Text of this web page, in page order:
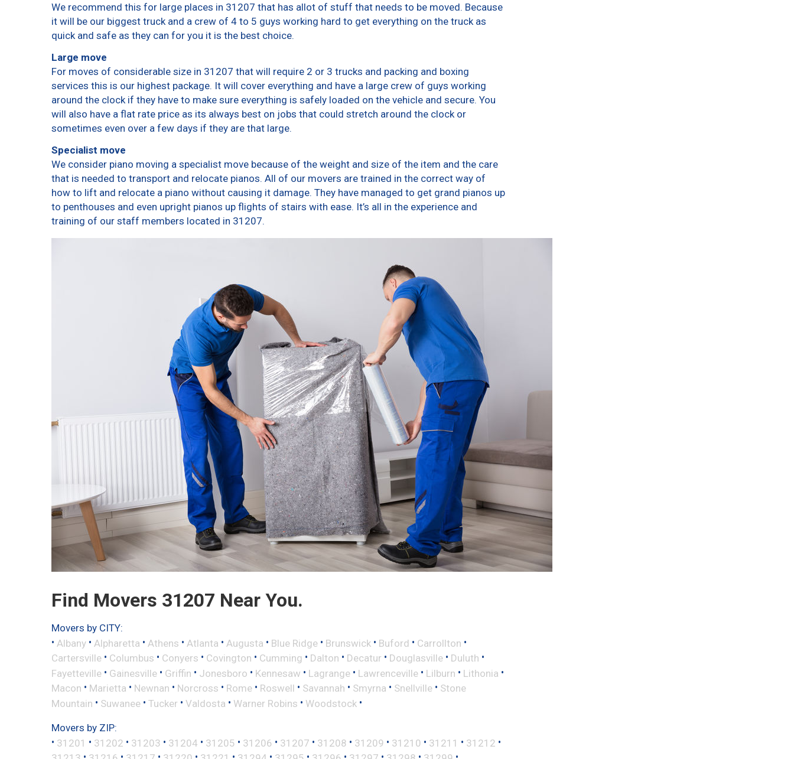
We recommend this for large places in 31207 that has allot of stuff that needs to be moved. Because
it will be our biggest truck and a crew of 4 to 5 guys working hard to get everything on the truck as
quick and safe as they can for you it is the best choice.
Large move
For moves of considerable size in 31207 that will require 2 or 3 trucks and packing and boxing
services this is our highest package. It will cover everything and have a large crew of guys working
around the clock if they have to make sure everything is safely loaded on the vehicle and secure. You
will also have a flat rate price as its always best on jobs that could stretch around the clock or
sometimes even over a few days if they are that large.
Specialist move
We consider piano moving a specialist move because of the weight and size of the item and the care
that is needed to transport and relocate pianos. All of our movers are trained in the correct way of
how to lift and relocate a piano without causing it damage. They have managed to get grand pianos up
to penthouses and even upright pianos up flights of stairs with ease. It’s all in the experience and
training of our staff members located in 31207.
Find Movers 31207 Near You.
Movers by CITY:
• Albany • Alpharetta • Athens • Atlanta • Augusta • Blue Ridge • Brunswick • Buford • Carrollton •
Cartersville • Columbus • Conyers • Covington • Cumming • Dalton • Decatur • Douglasville • Duluth •
Fayetteville • Gainesville • Griffin • Jonesboro • Kennesaw • Lagrange • Lawrenceville • Lilburn • Lithonia •
Macon • Marietta • Newnan • Norcross • Rome • Roswell • Savannah • Smyrna • Snellville • Stone
Mountain • Suwanee • Tucker • Valdosta • Warner Robins • Woodstock •
Movers by ZIP:
• 31201 • 31202 • 31203 • 31204 • 31205 • 31206 • 31207 • 31208 • 31209 • 31210 • 31211 • 31212 •